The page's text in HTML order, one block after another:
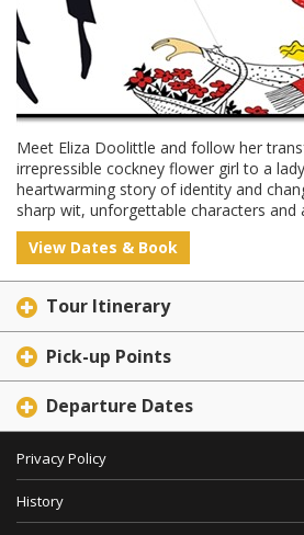
Meet Eliza Doolittle and follow her
irrepressible cockney flower girl to a
heartwarming story of identity and
sharp wit, unforgettable characters and
View Dates & Book
Tour Itinerary
Pick-up Points
Departure Dates
Privacy Policy
History